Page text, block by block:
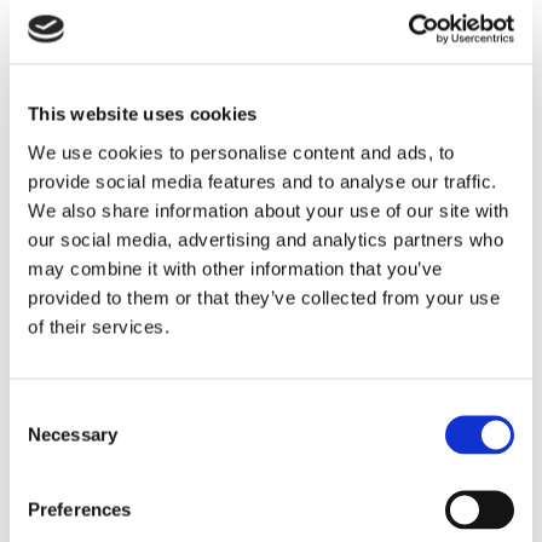
This website uses cookies
We use cookies to personalise content and ads, to
provide social media features and to analyse our traffic.
We also share information about your use of our site with
our social media, advertising and analytics partners who
may combine it with other information that you’ve
provided to them or that they’ve collected from your use
of their services.
Selection
Necessary
Preferences
We have our own tailoured Marrey Bikes brand that is
designed specifially for cyclists. We sell the Cycling Team
shoes, Hemets, Team Jersey, bib shorts.
ShoesLadies and gents cycling shoes for sale at Marrey
Bikes Ireland with Free delivery in Ireland and UK
Bike Overshoes
Overshoes. Best prices in
specialized clothing, specialized shoes, Helmets,
Team Jersey, bib shorts.
Cycling ShoesLadies and gents cycling shoes for
sale at Marrey Bikes Ireland with Free delivery in
Ireland and UK
Clothing Bike clothing , cycling clothing for sale for
men and women all sizes from Marrey Bikes
Cycling Tights and
clothing, specialized shoes, Helmets, Team